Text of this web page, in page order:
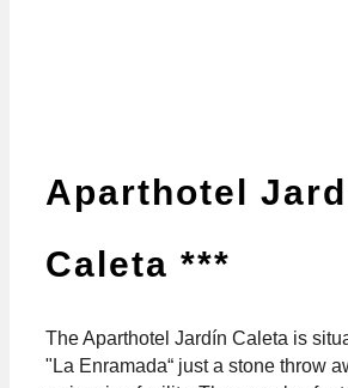
Aparthotel
Caleta ***
The Aparthotel Jardín Caleta is
"La Enramada“ just a stone throw